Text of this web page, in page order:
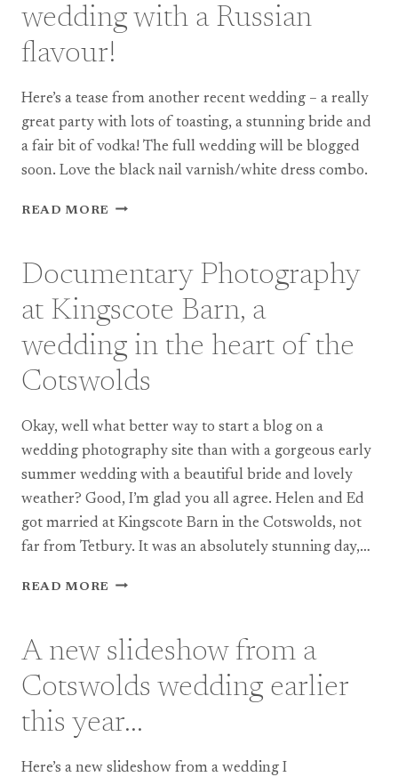
HEART
OF
THE
–
PART
2
wedding with a Russian
flavour!
Here’s a tease from another recent wedding – a really
great party with lots of toasting, a stunning bride and
a fair bit of vodka! The full wedding will be blogged
soon. Love the black nail varnish/white dress combo.
READ MORE TEASE:
WEDDING
A
RUSSIAN
FLAVOUR!
Documentary Photography
at Kingscote Barn, a
wedding in the heart of the
Cotswolds
Okay, well what better way to start a blog on a
wedding photography site than with a gorgeous early
summer wedding with a beautiful bride and lovely
weather? Good, I’m glad you all agree. Helen and Ed
got married at Kingscote Barn in the Cotswolds, not
far from Tetbury. It was an absolutely stunning day,…
READ MORE DOCUMENTARY
KINGSCOTE
BARN,
A
WEDDING
THE
OF
A new slideshow from a
Cotswolds wedding earlier
this year…
Here’s a new slideshow from a wedding I